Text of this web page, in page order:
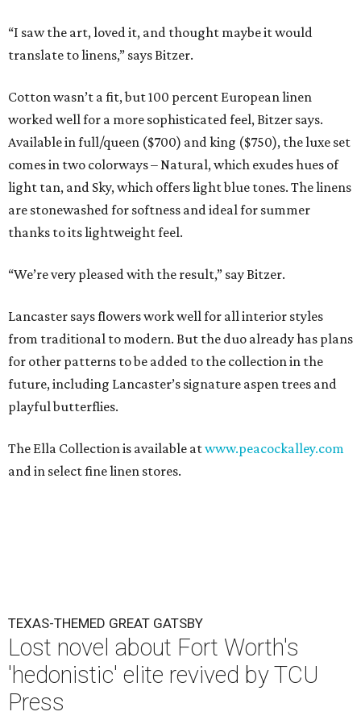
“I saw the art, loved it, and thought maybe it would
translate to linens,” says Bitzer.
Cotton wasn’t a fit, but 100 percent European linen
worked well for a more sophisticated feel, Bitzer says.
Available in full/queen ($700) and king ($750), the luxe set
comes in two colorways – Natural, which exudes hues of
light tan, and Sky, which offers light blue tones. The linens
are stonewashed for softness and ideal for summer
thanks to its lightweight feel.
“We’re very pleased with the result,” say Bitzer.
Lancaster says flowers work well for all interior styles
from traditional to modern. But the duo already has plans
for other patterns to be added to the collection in the
future, including Lancaster’s signature aspen trees and
playful butterflies.
The Ella Collection is available atwww.peacockalley.com
and in select fine linen stores.
TEXAS-THEMED GREAT GATSBY
Lost novel about Fort Worth's
'hedonistic' elite revived by TCU
Press